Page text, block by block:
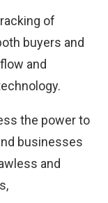
of
buyers and
and
the power to
businesses
and